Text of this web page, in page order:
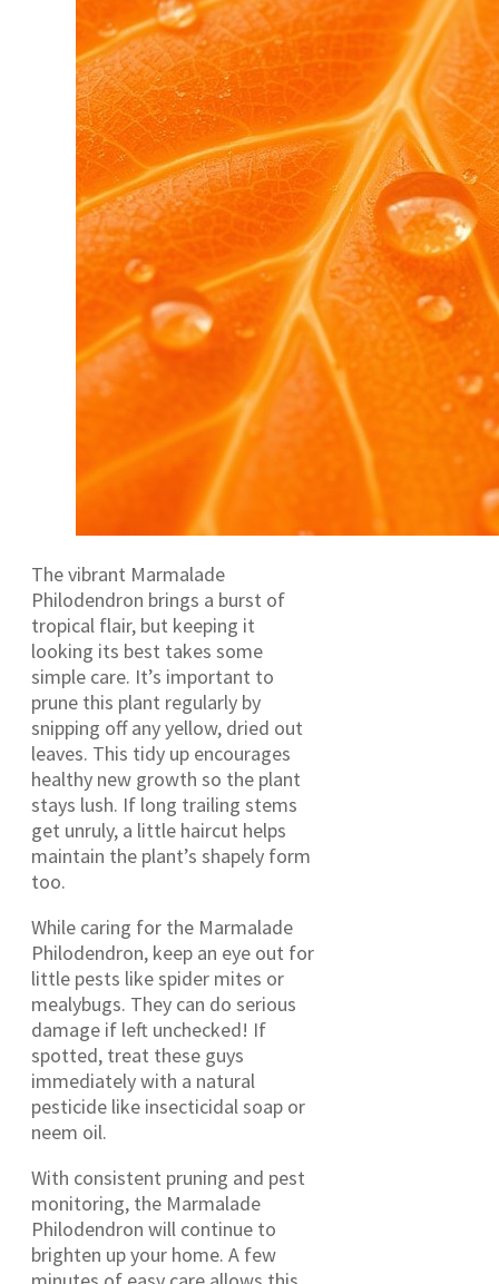
The vibrant Marmalade
Philodendron brings a burst of
tropical flair, but keeping it
looking its best takes some
simple care. It’s important to
prune this plant regularly by
snipping off any yellow, dried out
leaves. This tidy up encourages
healthy new growth so the plant
stays lush. If long trailing stems
get unruly, a little haircut helps
maintain the plant’s shapely form
too.
While caring for the Marmalade
Philodendron, keep an eye out for
little pests like spider mites or
mealybugs. They can do serious
damage if left unchecked! If
spotted, treat these guys
immediately with a natural
pesticide like insecticidal soap or
neem oil.
With consistent pruning and pest
monitoring, the Marmalade
Philodendron will continue to
brighten up your home. A few